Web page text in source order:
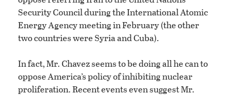
Security Council during the International Atomic
Energy Agency meeting in February (the other
two countries were Syria and Cuba).
In fact, Mr. Chavez seems to be doing all he can to
oppose America’s policy of inhibiting nuclear
proliferation. Recent events even suggest Mr.